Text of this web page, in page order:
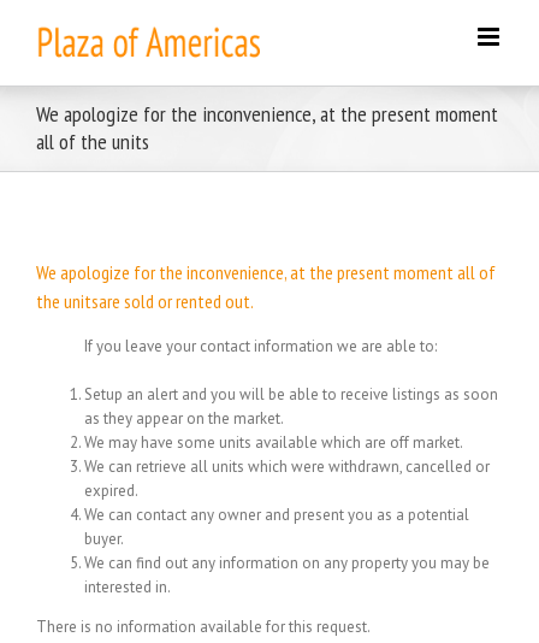
content
We apologize for the inconvenience, at the present moment
all of the units
We apologize for the inconvenience, at the present moment all of
the unitsare sold or rented out.
If you leave your contact information we are able to:
Setup an alert and you will be able to receive listings as soon
as they appear on the market.
We may have some units available which are off market.
We can retrieve all units which were withdrawn, cancelled or
expired.
We can contact any owner and present you as a potential
buyer.
We can find out any information on any property you may be
interested in.
There is no information available for this request.